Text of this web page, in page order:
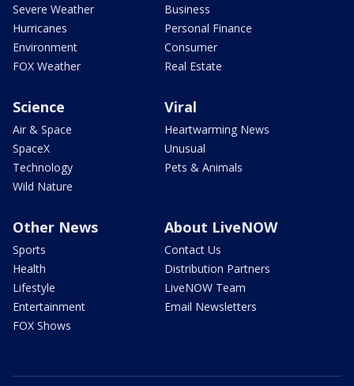
Severe Weather
Hurricanes
Environment
FOX Weather
Business
Personal Finance
Consumer
Real Estate
Science
Air & Space
SpaceX
Technology
Wild Nature
Viral
Heartwarming News
Unusual
Pets & Animals
Other News
Sports
Health
Lifestyle
Entertainment
FOX Shows
About LiveNOW
Contact Us
Distribution Partners
LiveNOW Team
Email Newsletters